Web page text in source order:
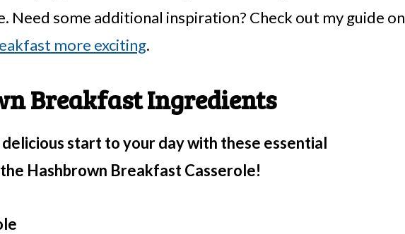
Need some additional inspiration? Check out my guide on
more exciting.
Breakfast Ingredients
start to your day with these essential
Hashbrown Breakfast Casserole!